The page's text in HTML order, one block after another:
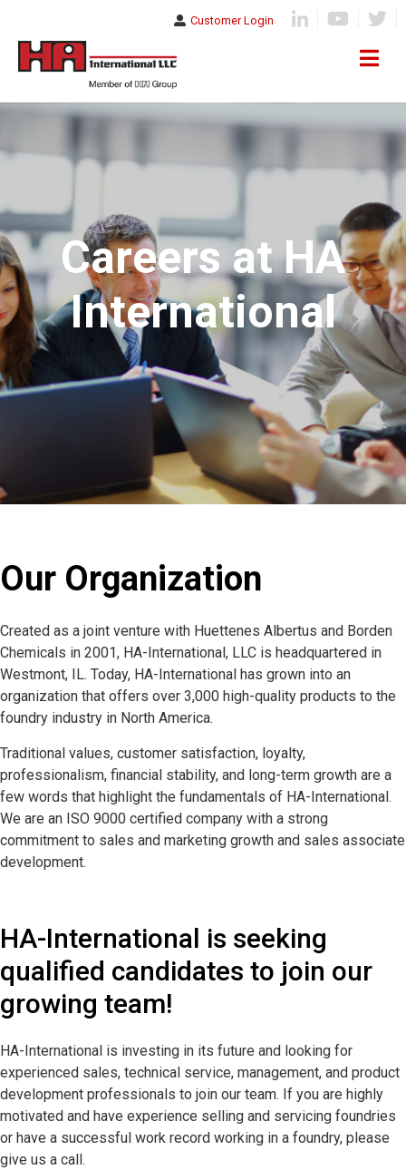
Customer Login
Careers at HA
International
Our Organization
Created as a joint venture with Huettenes Albertus and Borden
Chemicals in 2001, HA-International, LLC is headquartered in
Westmont, IL. Today, HA-International has grown into an
organization that offers over 3,000 high-quality products to the
foundry industry in North America.
Traditional values, customer satisfaction, loyalty,
professionalism, financial stability, and long-term growth are a
few words that highlight the fundamentals of HA-International.
We are an ISO 9000 certified company with a strong
commitment to sales and marketing growth and sales associate
development.
HA-International is seeking
qualified candidates to join our
growing team!
HA-International is investing in its future and looking for
experienced sales, technical service, management, and product
development professionals to join our team. If you are highly
motivated and have experience selling and servicing foundries
or have a successful work record working in a foundry, please
give us a call.